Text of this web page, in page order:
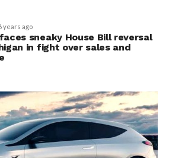
years ago
sneaky House Bill reversal
in fight over sales and